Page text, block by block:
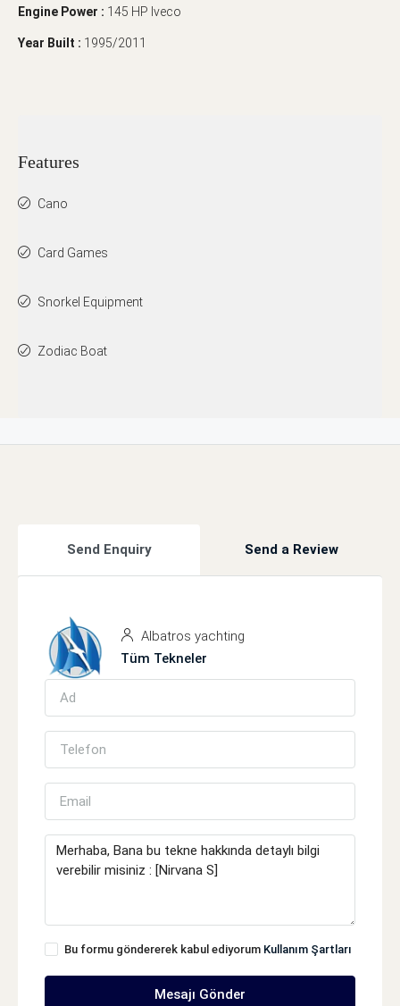
Engine Power : 145 HP Iveco
Year Built : 1995/2011
Features
Cano
Card Games
Snorkel Equipment
Zodiac Boat
Send Enquiry Send a Review
Albatros yachting
Tüm Tekneler
Bu formu göndererek kabul ediyorum Kullanım Şartları
Mesajı Gönder